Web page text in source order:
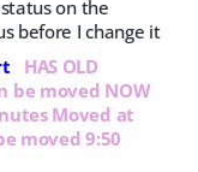
on the
before I change it
HAS OLD
be moved NOW
Moved at
moved 9:50